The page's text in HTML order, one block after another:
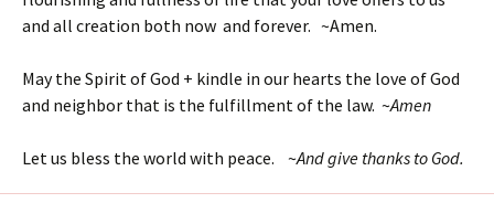
and all creation both now and forever. ~Amen.
May the Spirit of God + kindle in our hearts the love of God
and neighbor that is the fulfillment of the law. ~Amen
Let us bless the world with peace. ~And give thanks to God.